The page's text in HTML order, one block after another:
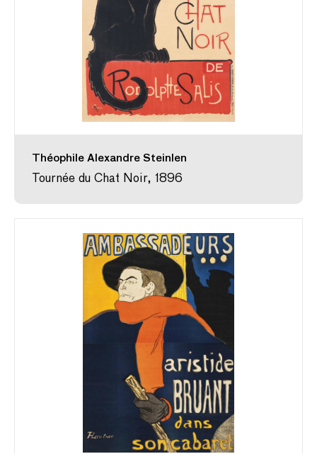
Théophile Alexandre Steinlen
Tournée du Chat Noir, 1896